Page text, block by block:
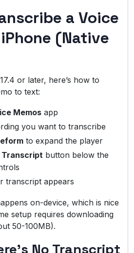
a Voice
(Native
or later, here’s how to
to text:
Memos app
you want to transcribe
to expand the player
Transcript button below the
transcript appears
on-device, which is nice
setup requires downloading
50-100MB).
No Transcript